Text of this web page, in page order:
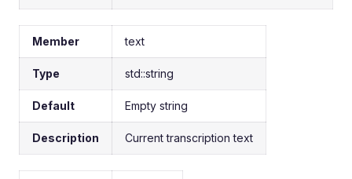
Member text
Type std::string
Default Empty string
Description Current transcription text